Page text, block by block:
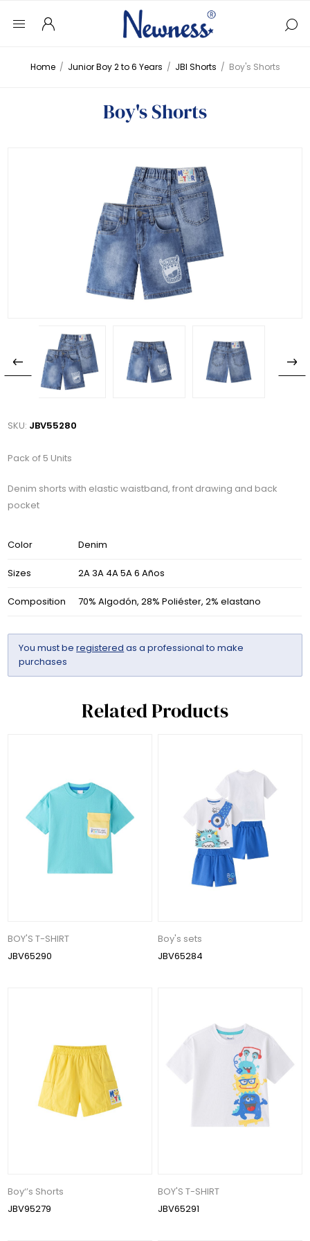
Home / Junior Boy 2 to 6 Years / JBI Shorts / Boy's Shorts
Boy's Shorts
SKU: JBV55280
Pack of 5 Units
Denim shorts with elastic waistband, front drawing and back
pocket
Color Denim
Sizes 2A 3A 4A 5A 6 Años
Composition 70% Algodón, 28% Poliéster, 2% elastano
You must beregistered as a professional to make
purchases
Related Products
BOY'S T-SHIRT
JBV65290
Boy's sets
JBV65284
Boy‘’s Shorts
JBV95279
BOY'S T-SHIRT
JBV65291